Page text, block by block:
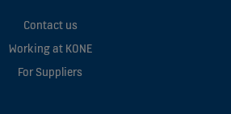
Contact us
Working at KONE
For Suppliers